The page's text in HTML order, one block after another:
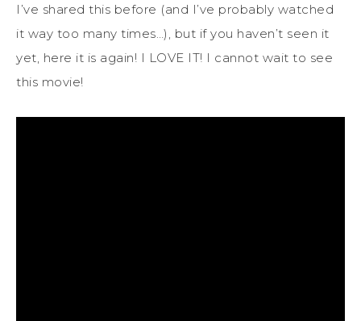
I’ve shared this before (and I’ve probably watched
it way too many times…), but if you haven’t seen it
yet, here it is again! I LOVE IT! I cannot wait to see
this movie!